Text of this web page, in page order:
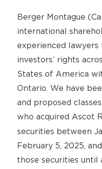
Berger Montague
international
experienced
investors’ rights
States of America
Ontario. We have
and proposed
who acquired Ascot
securities between
February 5, 2025,
those securities